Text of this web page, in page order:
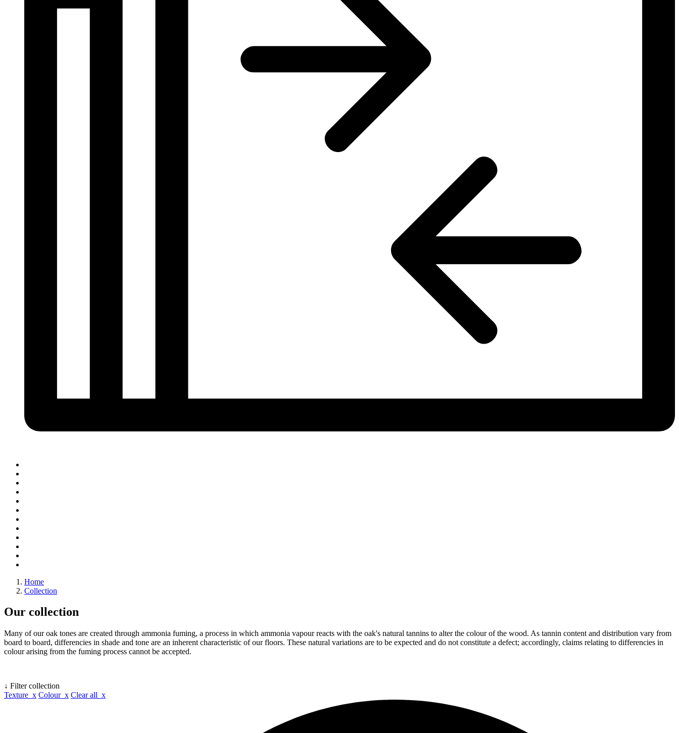
Home
Collection
Our collection
Many of our oak tones are created through ammonia fuming, a process in which ammonia vapour reacts with the oak's natural tannins to alter the colour of the wood. As tannin content and distribution vary from
board to board, differencies in shade and tone are an inherent characteristic of our floors. These natural variations are to be expected and do not constitute a defect; accordingly, claims relating to differencies in
colour arising from the fuming process cannot be accepted.
↓ Filter collection
Texture x Colour x Clear all x